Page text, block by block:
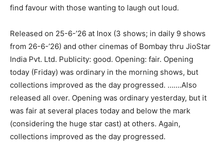
find favour with those wanting to laugh out loud.
Released on 25-6-’26 at Inox (3 shows; in daily 9 shows
from 26-6-’26) and other cinemas of Bombay thru JioStar
India Pvt. Ltd. Publicity: good. Opening: fair. Opening
today (Friday) was ordinary in the morning shows, but
collections improved as the day progressed. …….Also
released all over. Opening was ordinary yesterday, but it
was fair at several places today and below the mark
(considering the huge star cast) at others. Again,
collections improved as the day progressed.